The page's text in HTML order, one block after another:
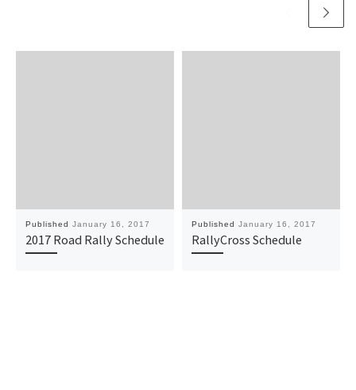
Published January 16, 2017
2017 Road Rally Schedule
Published January 16, 2017
RallyCross Schedule